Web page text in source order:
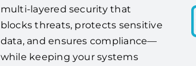
multi-layered security that
blocks threats, protects sensitive
data, and ensures compliance—
while keeping your systems